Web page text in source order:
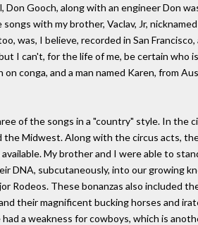
Don Gooch, along with an engineer Don
with my brother, Vaclav, Jr,
was, I believe, recorded in San
I can't, for the life of me, be certain who
on conga, and a man named Karen, from
of the songs in a "country" style. In the
the Midwest. Along with the circus acts,
available. My brother and I were able to
DNA, subcutaneously, into our growing
Rodeos. These bonanzas also included
their magnificent bucking horses and
had a weakness for cowboys, which is